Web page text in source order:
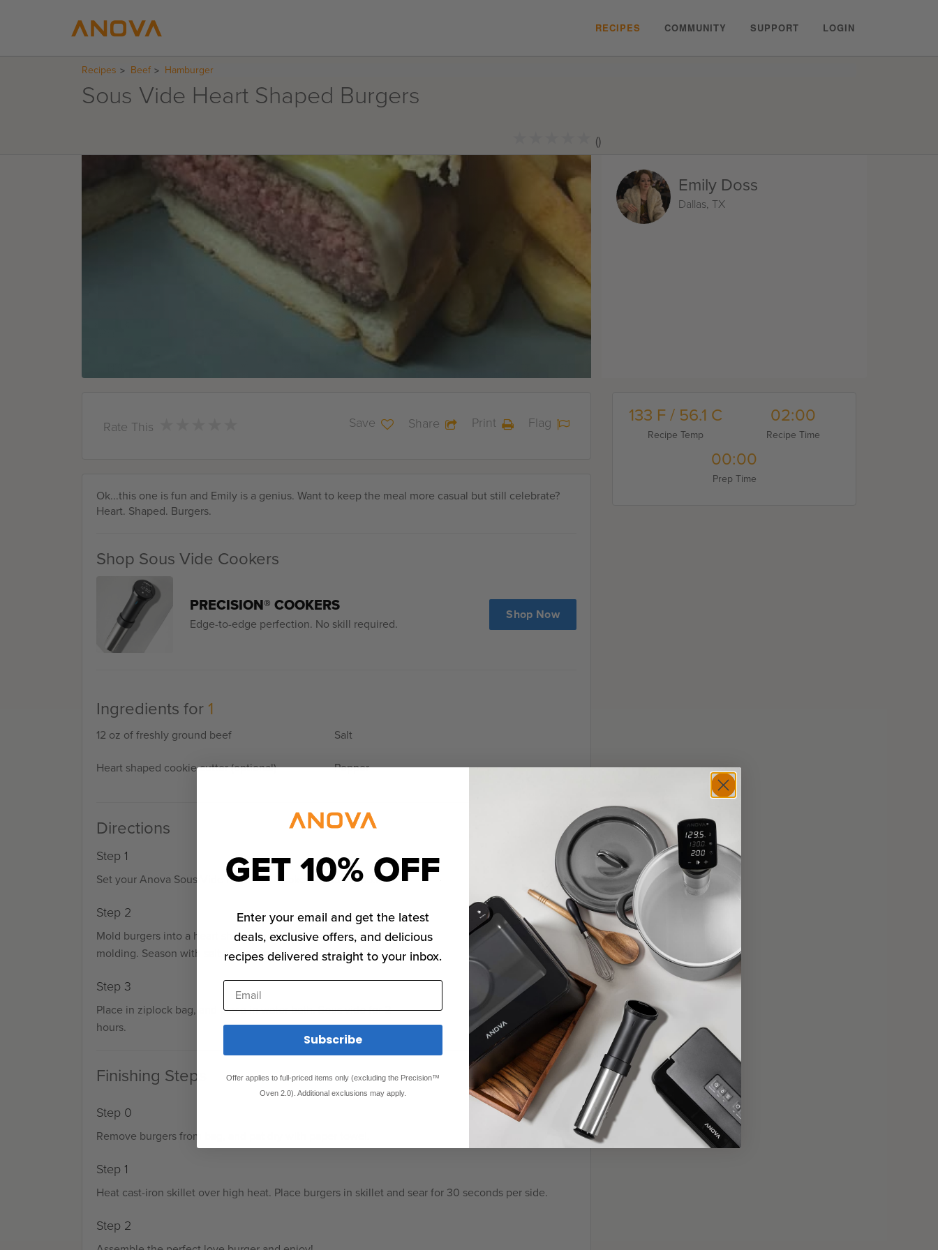
RECIPES COMMUNITY SUPPORT LOGIN
Recipes Beef Hamburger
Sous Vide Heart Shaped Burgers
()
Emily Doss
Dallas, TX
Rate This Save Share Print Flag
Ok...this one is fun and Emily is a genius. Want to keep the meal more casual but still celebrate?
Heart. Shaped. Burgers.
Shop Sous Vide Cookers
PRECISION® COOKERS
Edge-to-edge perfection. No skill required.
Shop Now
Ingredients for1
12 oz of freshly ground beef
Heart shaped cookie cutter (optional)
Salt
Pepper
Directions
Step 1
Set your Anova Sous Vide Precision Cooker to 133ºF / 56.1ºC
Step 2
Mold burgers into a heart shape, using cookie cutter or hand
molding. Season with salt and pepper.
Step 3
Place in ziplock bag, and place in water bath. Sous vide for 2
hours.
Finishing Steps
Step 0
Remove burgers from bag, and pat dry with paper towel.
Step 1
Heat cast-iron skillet over high heat. Place burgers in skillet and sear for 30 seconds per side.
Step 2
133 F / 56.1 C
Recipe Temp
02:00
Recipe Time
00:00
Prep Time
GET 10% OFF
Enter your email and get the latest
deals, exclusive offers, and delicious
recipes delivered straight to your inbox.
Email
Subscribe
Offer applies to full-priced items only (excluding the Precision™
Oven 2.0). Additional exclusions may apply.